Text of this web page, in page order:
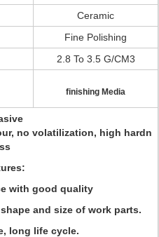
Ceramic
Fine Polishing
2.8 To 3.5 G/CM3
finishing Media
no volatilization, high hardn
with good quality
and size of work parts.
long life cycle.